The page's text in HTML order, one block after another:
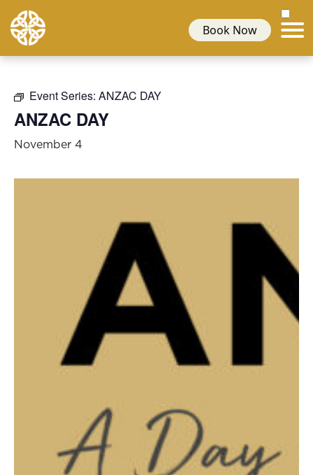
Book Now
Event Series: ANZAC DAY
ANZAC DAY
November 4